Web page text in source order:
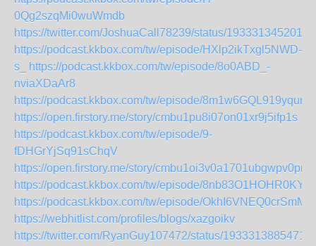
0Qg2szqMi0wuWmdb
https://twitter.com/JoshuaCall78239/status/
https://podcast.kkbox.com/tw/episode/HXlp2ikTxgl5NWD-
s_
https://podcast.kkbox.com/tw/episode/8o0ABD_-
nviaXDaAr8
https://podcast.kkbox.com/tw/episode/
https://open.firstory.me/story/cmbu1pu8i07on01xr9j5ifp1s
https://podcast.kkbox.com/tw/episode/9-
fDHGrYjSq91sChqV
https://open.firstory.me/story/cmbu1oi3v0a1701ubgwpv0pn3
https://podcast.kkbox.com/tw/episode/
https://podcast.kkbox.com/tw/episode/
https://webhitlist.com/profiles/blogs/xazgoikv
https://twitter.com/RyanGuy107472/status/